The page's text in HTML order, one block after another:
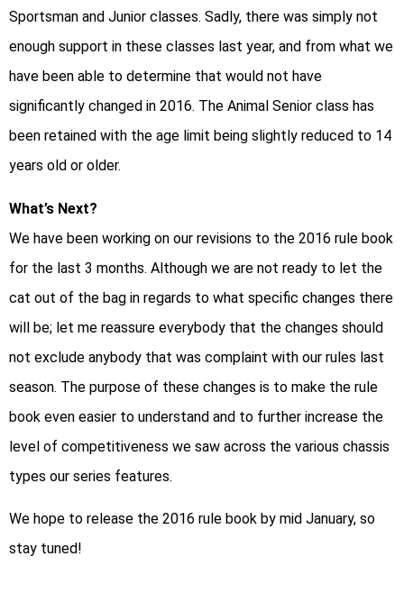
Sportsman and Junior classes. Sadly, there was simply not
enough support in these classes last year, and from what we
have been able to determine that would not have
significantly changed in 2016. The Animal Senior class has
been retained with the age limit being slightly reduced to 14
years old or older.
What’s Next?
We have been working on our revisions to the 2016 rule book
for the last 3 months. Although we are not ready to let the
cat out of the bag in regards to what specific changes there
will be; let me reassure everybody that the changes should
not exclude anybody that was complaint with our rules last
season. The purpose of these changes is to make the rule
book even easier to understand and to further increase the
level of competitiveness we saw across the various chassis
types our series features.
We hope to release the 2016 rule book by mid January, so
stay tuned!